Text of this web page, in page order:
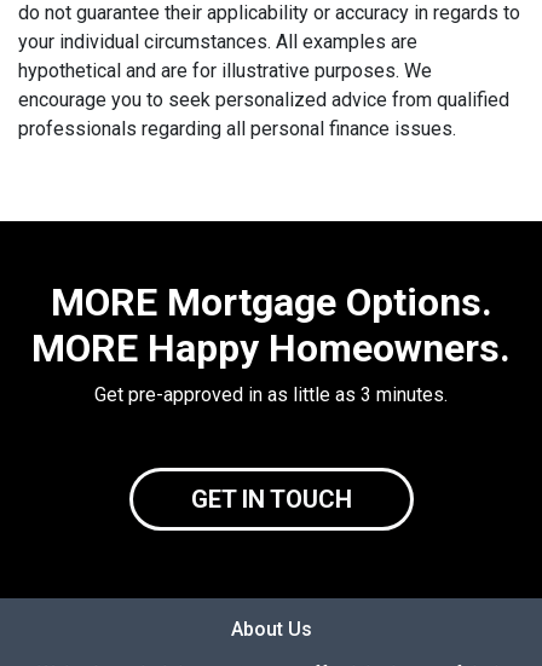
do not guarantee their applicability or accuracy in regards to
your individual circumstances. All examples are
hypothetical and are for illustrative purposes. We
encourage you to seek personalized advice from qualified
professionals regarding all personal finance issues.
MORE Mortgage Options.
MORE Happy Homeowners.
Get pre-approved in as little as 3 minutes.
GET IN TOUCH
About Us